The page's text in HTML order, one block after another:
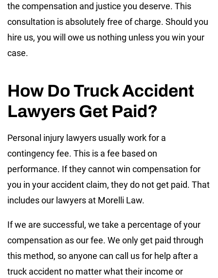
the compensation and justice you deserve. This
consultation is absolutely free of charge. Should you
hire us, you will owe us nothing unless you win your
case.
How Do Truck Accident
Lawyers Get Paid?
Personal injury lawyers usually work for a
contingency fee. This is a fee based on
performance. If they cannot win compensation for
you in your accident claim, they do not get paid. That
includes our lawyers at Morelli Law.
If we are successful, we take a percentage of your
compensation as our fee. We only get paid through
this method, so anyone can call us for help after a
truck accident no matter what their income or